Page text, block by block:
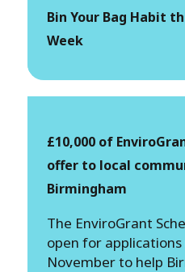
Bin Your Bag Habit
Week
£10,000 of
offer to local
Birmingham
The EnviroGrant
open for
November to help